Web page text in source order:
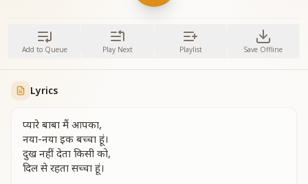
Add to Queue Play Next Playlist Save Offline
Lyrics
प्यारे बाबा मैं आपका,
नया-नया इक बच्चा हूं।
दुख नहीं देता किसी को,
दिल से रहता सच्चा हूं।